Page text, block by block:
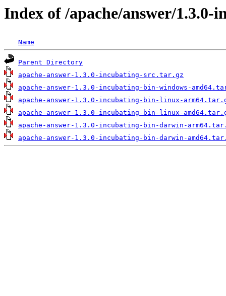
Index of /apache/answer/1.3.0-
Name
Parent Directory
apache-answer-1.3.0-incubating-src.tar.gz
apache-answer-1.3.0-incubating-bin-windows-
apache-answer-1.3.0-incubating-bin-linux-
apache-answer-1.3.0-incubating-bin-linux-
apache-answer-1.3.0-incubating-bin-darwin-
apache-answer-1.3.0-incubating-bin-darwin-